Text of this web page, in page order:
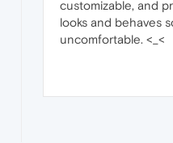
customizable, and
looks and behaves
uncomfortable. <_<